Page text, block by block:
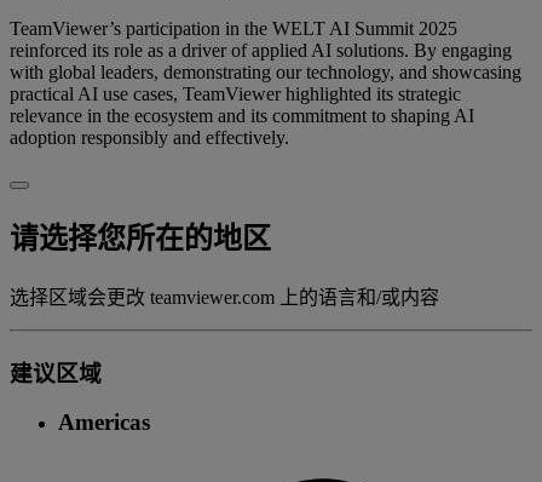
TeamViewer’s participation in the WELT AI Summit 2025
reinforced its role as a driver of applied AI solutions. By engaging
with global leaders, demonstrating our technology, and showcasing
practical AI use cases, TeamViewer highlighted its strategic
relevance in the ecosystem and its commitment to shaping AI
adoption responsibly and effectively.
请选择您所在的地区
选择区域会更改 teamviewer.com 上的语言和/或内容
建议区域
Americas